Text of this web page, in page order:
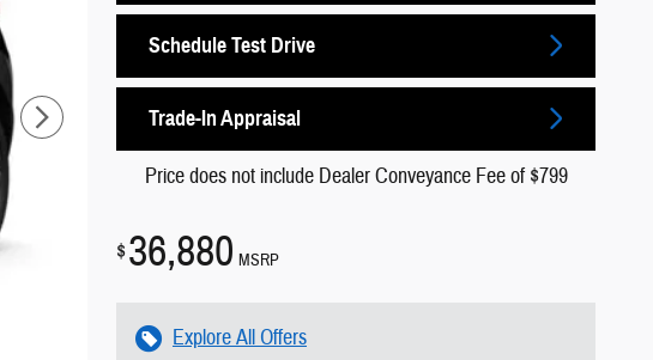
Schedule Test Drive
Trade-In Appraisal
Price does not include Dealer Conveyance Fee of $799
$36,880 MSRP
Explore All Offers